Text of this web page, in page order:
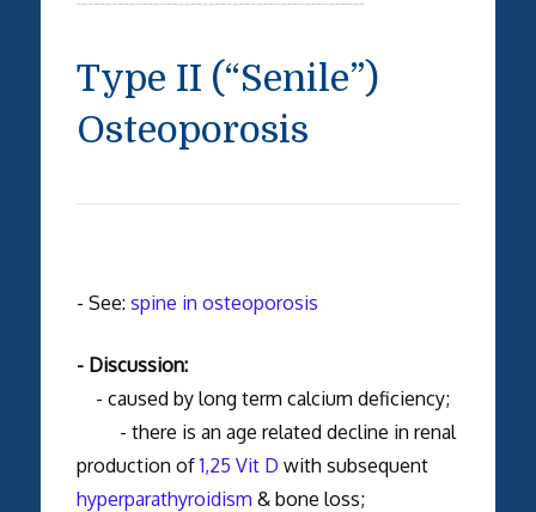
Type II (“Senile”)
Osteoporosis
- See: spine in osteoporosis
- Discussion:
- caused by long term calcium deficiency;
- there is an age related decline in renal
production of1,25 Vit D with subsequent
hyperparathyroidism & bone loss;